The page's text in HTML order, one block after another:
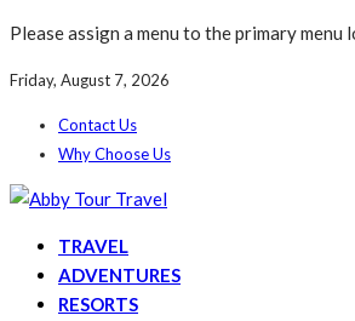
Please assign a menu to the primary menu
Friday, August 7, 2026
Contact Us
Why Choose Us
TRAVEL
ADVENTURES
RESORTS